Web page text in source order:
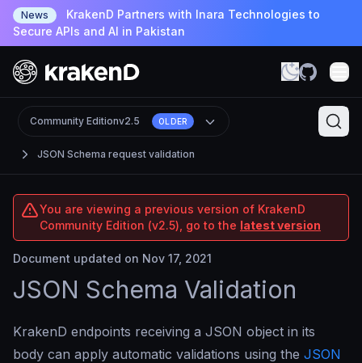
News
KrakenD Partners with Inara Technologies to
Secure APIs and AI in Pakistan
JSON Schema request validation
Community Editionv2.5 OLDER
You are viewing a previous version of KrakenD
Community Edition (v2.5), go to the latest version
Document updated on Nov 17, 2021
JSON Schema Validation
KrakenD endpoints receiving a JSON object in its
body can apply automatic validations using the JSON